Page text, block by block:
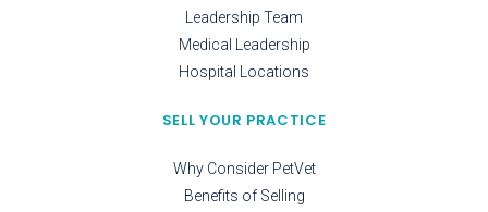
Leadership Team
Medical Leadership
Hospital Locations
SELL YOUR PRACTICE
Why Consider PetVet
Benefits of Selling